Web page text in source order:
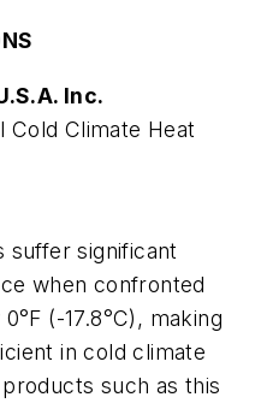
Inc.
Cold Climate Heat
suffer significant
when confronted
(-17.8°C), making
in cold climate
such as this